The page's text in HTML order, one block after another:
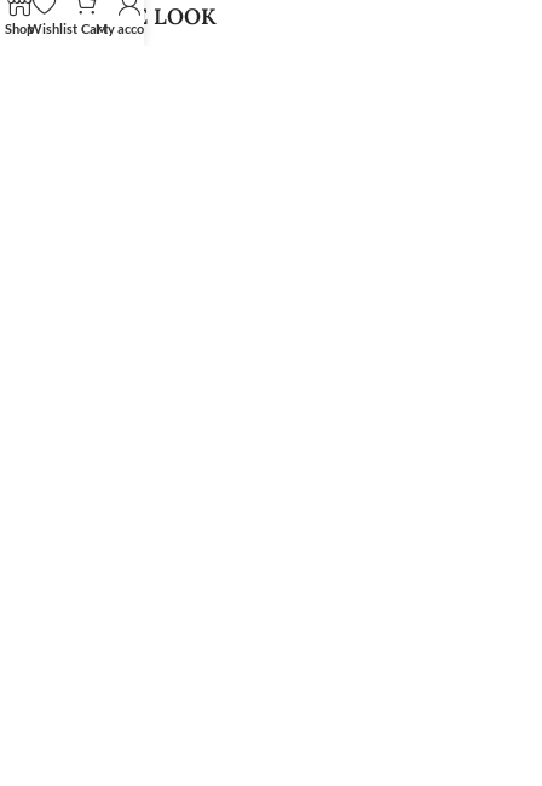
SHOP THE LOOK
ShopWishlist CartMy account